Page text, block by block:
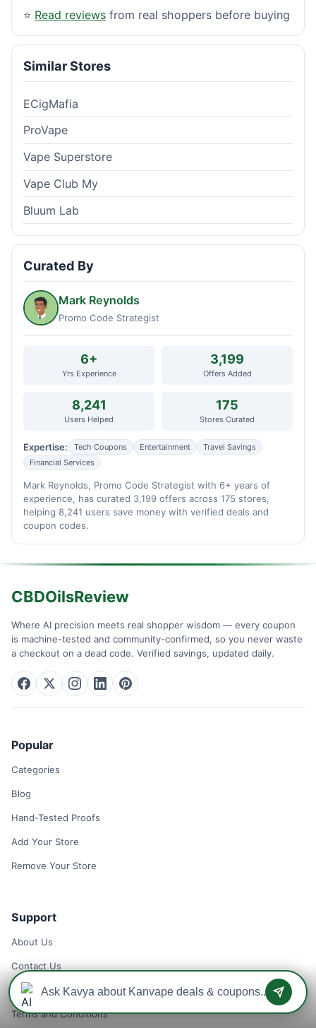
⭐ Read reviews from real shoppers before buying
Similar Stores
ECigMafia
ProVape
Vape Superstore
Vape Club My
Bluum Lab
Curated By
Mark Reynolds
Promo Code Strategist
6+
Yrs Experience
3,199
Offers Added
8,241
Users Helped
175
Stores Curated
Expertise: Tech Coupons Entertainment
Travel Savings
Financial Services
Mark Reynolds, Promo Code Strategist with 6+ years of
experience, has curated 3,199 offers across 175 stores,
helping 8,241 users save money with verified deals and
coupon codes.
CBDOilsReview
Where AI precision meets real shopper wisdom — every coupon
is machine-tested and community-confirmed, so you never waste
a checkout on a dead code. Verified savings, updated daily.
Popular
Categories
Blog
Hand-Tested Proofs
Add Your Store
Remove Your Store
Support
About Us
Contact Us
Privacy Policy
Terms and Conditions